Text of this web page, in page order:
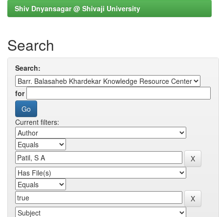
Shiv Dnyansagar @ Shivaji University
Search
Search:
for
Current filters: